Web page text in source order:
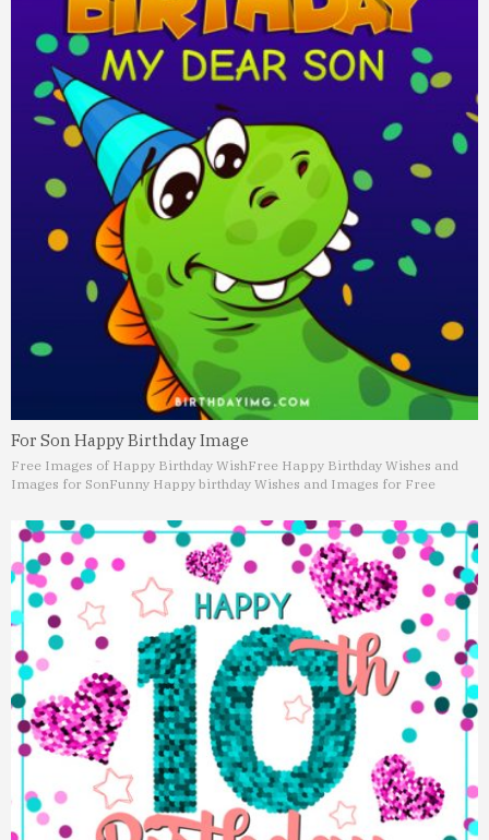
For Son Happy Birthday Image
Free Images of Happy Birthday WishFree Happy Birthday Wishes and
Images for SonFunny Happy birthday Wishes and Images for Free